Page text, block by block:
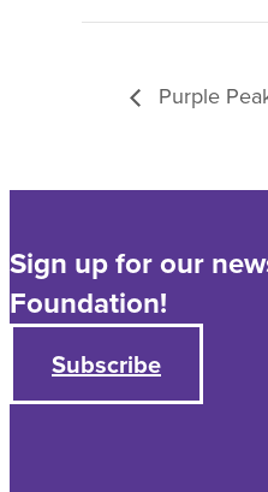
Purple
Sign up for our
Foundation!
Subscribe